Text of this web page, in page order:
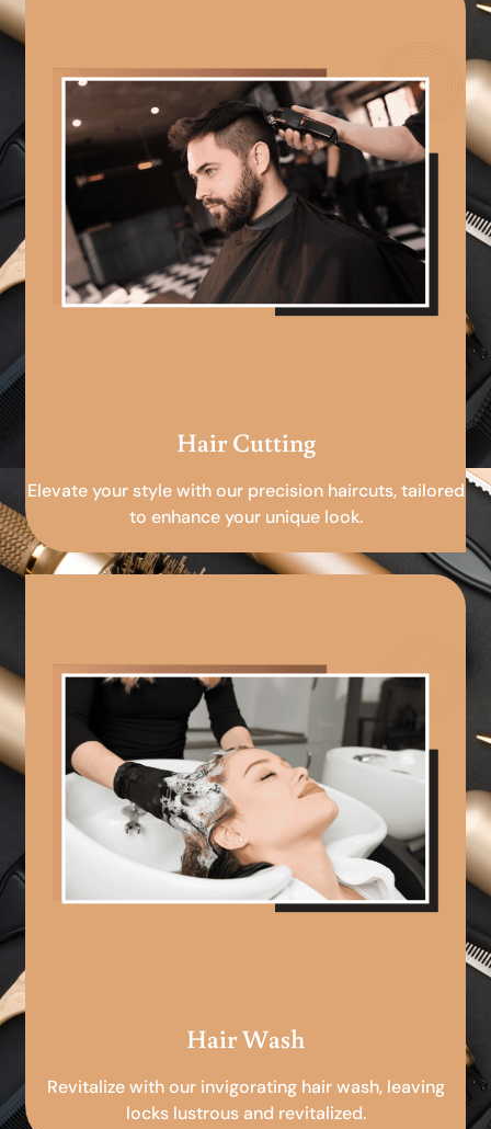
Hair Cutting
Elevate your style with our precision haircuts, tailored
to enhance your unique look.
Hair Wash
Revitalize with our invigorating hair wash, leaving
locks lustrous and revitalized.